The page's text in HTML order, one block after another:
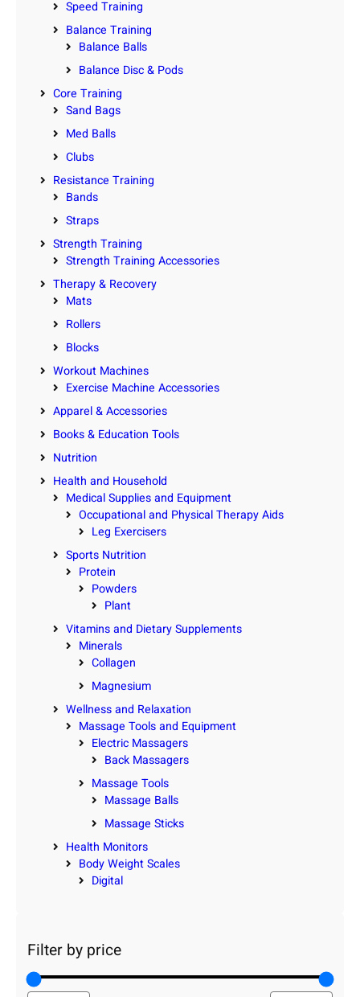
Speed Training
Balance Training
Balance Balls
Balance Disc & Pods
Core Training
Sand Bags
Med Balls
Clubs
Resistance Training
Bands
Straps
Strength Training
Strength Training Accessories
Therapy & Recovery
Mats
Rollers
Blocks
Workout Machines
Exercise Machine Accessories
Apparel & Accessories
Books & Education Tools
Nutrition
Health and Household
Medical Supplies and Equipment
Occupational and Physical Therapy Aids
Leg Exercisers
Sports Nutrition
Protein
Powders
Plant
Vitamins and Dietary Supplements
Minerals
Collagen
Magnesium
Wellness and Relaxation
Massage Tools and Equipment
Electric Massagers
Back Massagers
Massage Tools
Massage Balls
Massage Sticks
Health Monitors
Body Weight Scales
Digital
Filter by price